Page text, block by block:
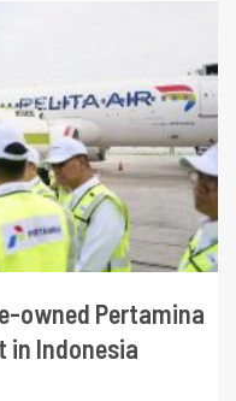
owned Pertamina
in Indonesia